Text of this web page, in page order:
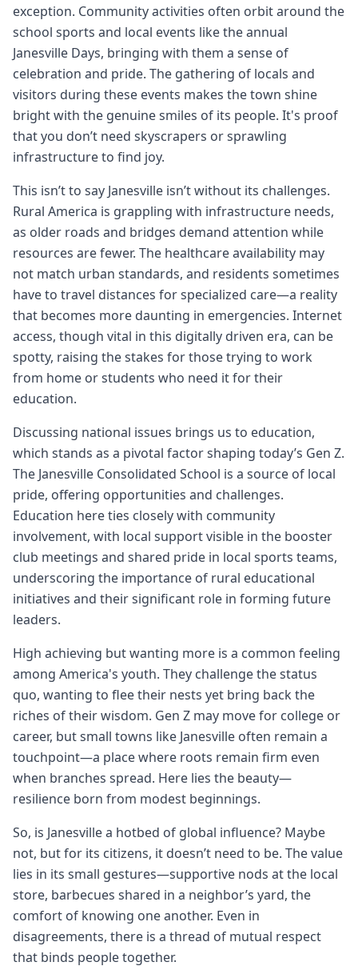
exception. Community activities often orbit around the
school sports and local events like the annual
Janesville Days, bringing with them a sense of
celebration and pride. The gathering of locals and
visitors during these events makes the town shine
bright with the genuine smiles of its people. It's proof
that you don’t need skyscrapers or sprawling
infrastructure to find joy.
This isn’t to say Janesville isn’t without its challenges.
Rural America is grappling with infrastructure needs,
as older roads and bridges demand attention while
resources are fewer. The healthcare availability may
not match urban standards, and residents sometimes
have to travel distances for specialized care—a reality
that becomes more daunting in emergencies. Internet
access, though vital in this digitally driven era, can be
spotty, raising the stakes for those trying to work
from home or students who need it for their
education.
Discussing national issues brings us to education,
which stands as a pivotal factor shaping today’s Gen Z.
The Janesville Consolidated School is a source of local
pride, offering opportunities and challenges.
Education here ties closely with community
involvement, with local support visible in the booster
club meetings and shared pride in local sports teams,
underscoring the importance of rural educational
initiatives and their significant role in forming future
leaders.
High achieving but wanting more is a common feeling
among America's youth. They challenge the status
quo, wanting to flee their nests yet bring back the
riches of their wisdom. Gen Z may move for college or
career, but small towns like Janesville often remain a
touchpoint—a place where roots remain firm even
when branches spread. Here lies the beauty—
resilience born from modest beginnings.
So, is Janesville a hotbed of global influence? Maybe
not, but for its citizens, it doesn’t need to be. The value
lies in its small gestures—supportive nods at the local
store, barbecues shared in a neighbor’s yard, the
comfort of knowing one another. Even in
disagreements, there is a thread of mutual respect
that binds people together.